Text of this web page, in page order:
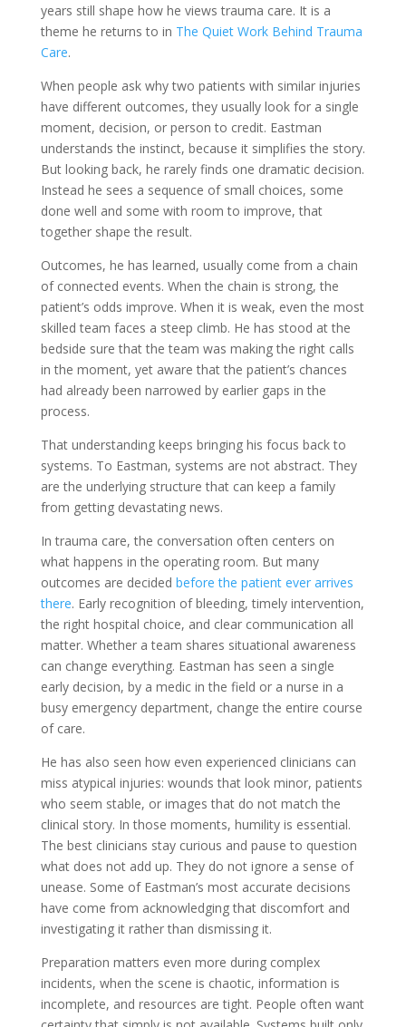
years still shape how he views trauma care. It is a
theme he returns to in The Quiet Work Behind Trauma
Care.
When people ask why two patients with similar injuries
have different outcomes, they usually look for a single
moment, decision, or person to credit. Eastman
understands the instinct, because it simplifies the story.
But looking back, he rarely finds one dramatic decision.
Instead he sees a sequence of small choices, some
done well and some with room to improve, that
together shape the result.
Outcomes, he has learned, usually come from a chain
of connected events. When the chain is strong, the
patient’s odds improve. When it is weak, even the most
skilled team faces a steep climb. He has stood at the
bedside sure that the team was making the right calls
in the moment, yet aware that the patient’s chances
had already been narrowed by earlier gaps in the
process.
That understanding keeps bringing his focus back to
systems. To Eastman, systems are not abstract. They
are the underlying structure that can keep a family
from getting devastating news.
In trauma care, the conversation often centers on
what happens in the operating room. But many
outcomes are decided before the patient ever arrives
there. Early recognition of bleeding, timely intervention,
the right hospital choice, and clear communication all
matter. Whether a team shares situational awareness
can change everything. Eastman has seen a single
early decision, by a medic in the field or a nurse in a
busy emergency department, change the entire course
of care.
He has also seen how even experienced clinicians can
miss atypical injuries: wounds that look minor, patients
who seem stable, or images that do not match the
clinical story. In those moments, humility is essential.
The best clinicians stay curious and pause to question
what does not add up. They do not ignore a sense of
unease. Some of Eastman’s most accurate decisions
have come from acknowledging that discomfort and
investigating it rather than dismissing it.
Preparation matters even more during complex
incidents, when the scene is chaotic, information is
incomplete, and resources are tight. People often want